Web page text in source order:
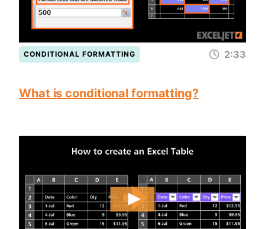
CONDITIONAL FORMATTING 2:33
What is conditional formatting?